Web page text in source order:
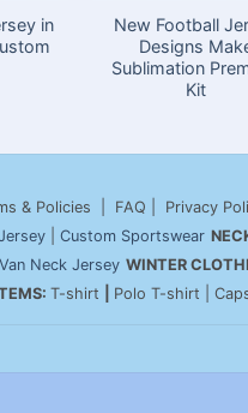
in
New Football
Designs
Sublimation
Kit
& Policies | FAQ | Privacy
Custom Sportswear
Van Neck Jersey WINTER
T-shirt Polo T-shirt |